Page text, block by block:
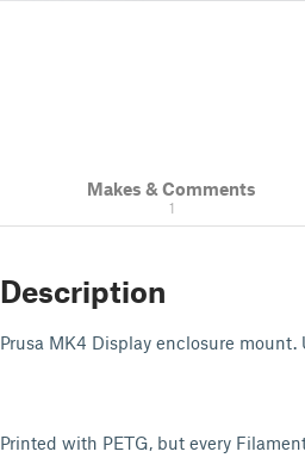
Makes & Comments
1
Description
Prusa MK4 Display enclosure
Printed with PETG, but every